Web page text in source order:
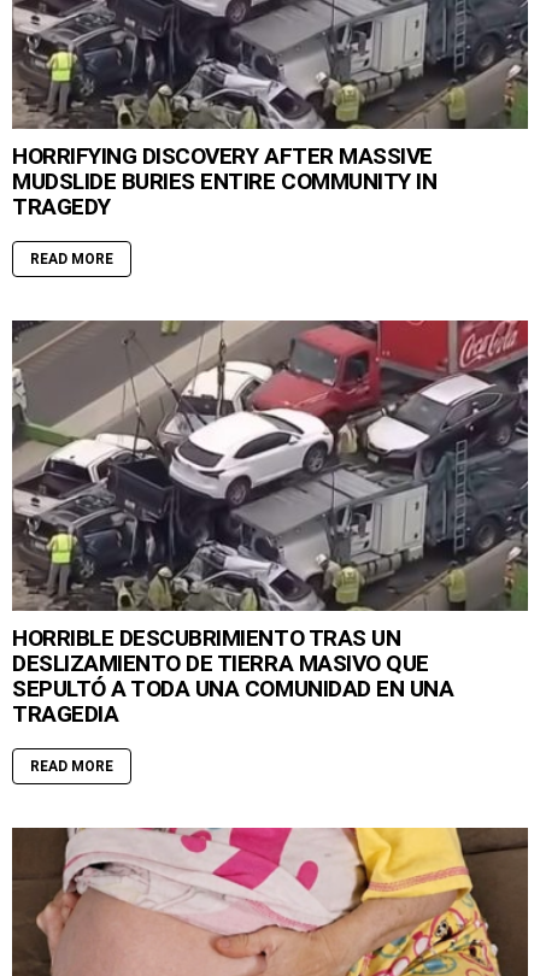
HORRIFYING DISCOVERY AFTER MASSIVE
MUDSLIDE BURIES ENTIRE COMMUNITY IN
TRAGEDY
READ MORE
HORRIBLE DESCUBRIMIENTO TRAS UN
DESLIZAMIENTO DE TIERRA MASIVO QUE
SEPULTÓ A TODA UNA COMUNIDAD EN UNA
TRAGEDIA
READ MORE